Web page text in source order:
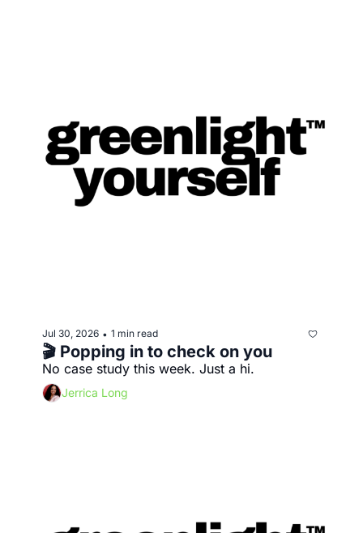
Jul 30, 2026 • 1 min read
🎬 Popping in to check on you
No case study this week. Just a hi.
Jerrica Long